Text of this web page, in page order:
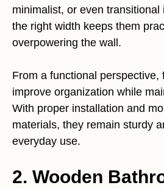
minimalist, or even transitional
the right width keeps them
overpowering the wall.
From a functional perspective,
improve organization while
With proper installation and
materials, they remain sturdy
everyday use.
2. Wooden